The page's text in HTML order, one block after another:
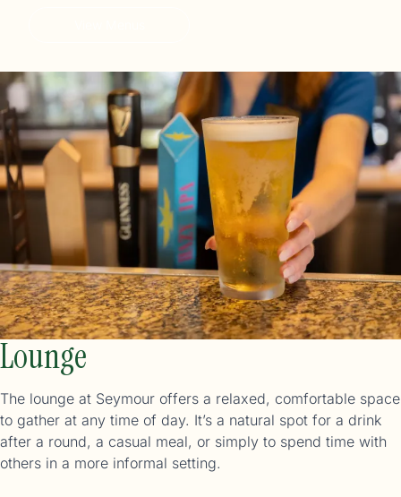
Lounge
The lounge at Seymour offers a relaxed, comfortable space
to gather at any time of day. It’s a natural spot for a drink
after a round, a casual meal, or simply to spend time with
others in a more informal setting.